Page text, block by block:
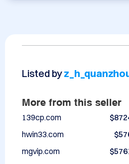
Listed by
More from this seller
139cp.com
hwin33.com
mgvip.com